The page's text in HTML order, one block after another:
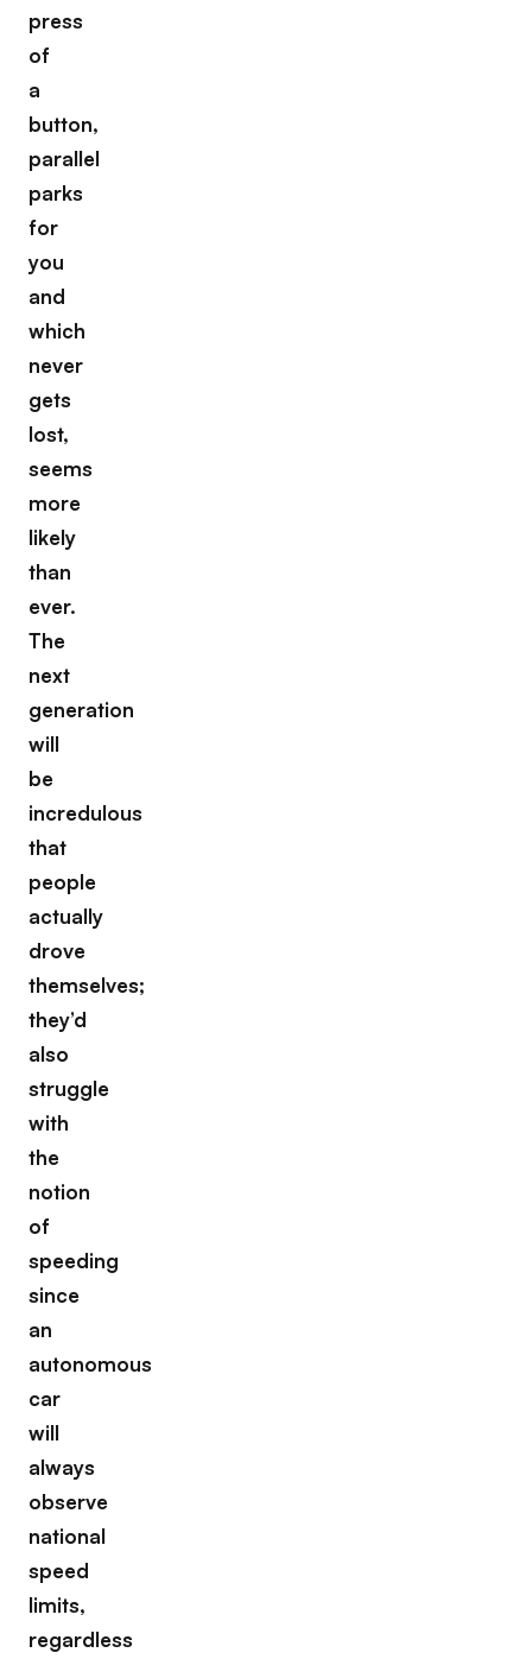
press
of
a
button,
parallel
parks
for
you
and
which
never
gets
lost,
seems
more
likely
than
ever.
The
next
generation
will
be
incredulous
that
people
actually
drove
themselves;
they’d
also
struggle
with
the
notion
of
speeding
since
an
autonomous
car
will
always
observe
national
speed
limits,
regardless